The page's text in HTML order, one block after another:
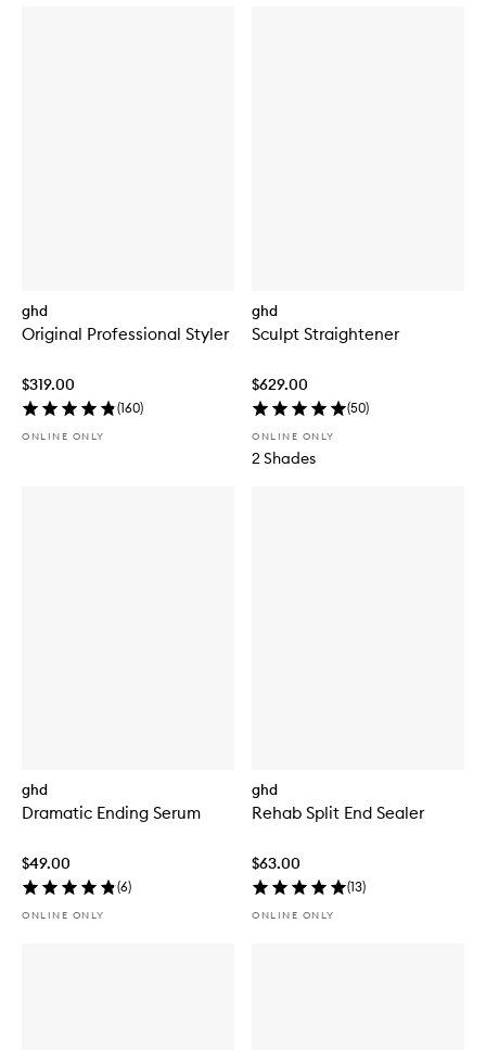
ghd
Original Professional Styler
$319.00
(160)
ONLINE ONLY
ghd
Sculpt Straightener
$629.00
(50)
ONLINE ONLY
2 Shades
ghd
Dramatic Ending Serum
$49.00
(6)
ONLINE ONLY
ghd
Rehab Split End Sealer
$63.00
(13)
ONLINE ONLY